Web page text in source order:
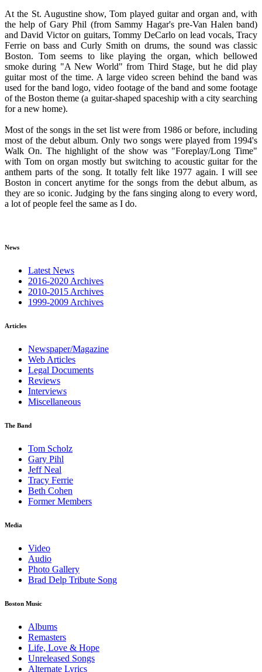
At the St. Augustine show, Tom played guitar and organ and, with
the help of Gary Phil (from Sammy Hagar's pre-Van Halen band)
and David Victor on guitars, Tommy DeCarlo on lead vocals, Tracy
Ferrie on bass and Curly Smith on drums, the sound was classic
Boston. Tom seems to like playing the organ, which bellowed
smoke during "A New World" from Third Stage, but he did play
guitar most of the time. A large video screen behind the band was
used for the band logo, video footage of the band and some footage
of the Boston theme (a guitar-shaped spaceship with a city searching
for a new home).
Most of the songs in the set list were from 1986 or before, including
most of the debut album. Only two songs were played from 1994's
Walk On. The highlight of the show was "Foreplay/Long Time"
with Tom on organ mostly but switching to acoustic guitar for the
anthem parts of the song. It totally felt like 1977 again. I will see
Boston in concert anytime for the songs from the debut album, as
they are so iconic. Judging by the fans singing along to every word,
a lot of people feel the same as I do.
News
Latest News
2016-2020 Archives
2010-2015 Archives
1999-2009 Archives
Articles
Newspaper/Magazine
Web Articles
Legal Documents
Reviews
Interviews
Miscellaneous
The Band
Tom Scholz
Gary Pihl
Jeff Neal
Tracy Ferrie
Beth Cohen
Former Members
Media
Video
Audio
Photo Gallery
Brad Delp Tribute Song
Boston Music
Albums
Remasters
Life, Love & Hope
Unreleased Songs
Alternate Lyrics